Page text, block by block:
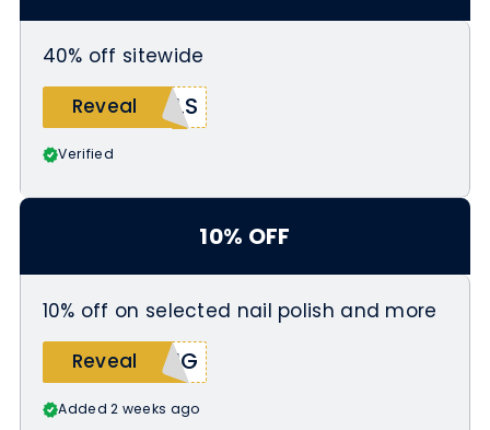
40% off sitewide
Reveal
ALS
Verified
10% OFF
10% off on selected nail polish and more
Reveal
UNG
Added 2 weeks ago